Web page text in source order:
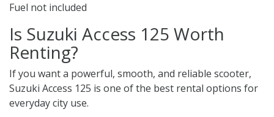
Fuel not included
Is Suzuki Access 125 Worth
Renting?
If you want a powerful, smooth, and reliable scooter,
Suzuki Access 125 is one of the best rental options for
everyday city use.